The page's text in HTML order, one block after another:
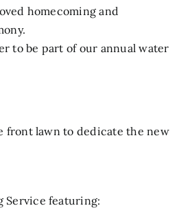
homecoming and
to be part of our annual water
front lawn to dedicate the new
Service featuring: